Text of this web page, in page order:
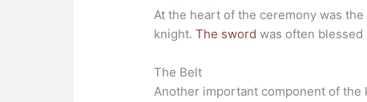
At the heart of the ceremony was
knight.The sword was often
The Belt
Another important component of the